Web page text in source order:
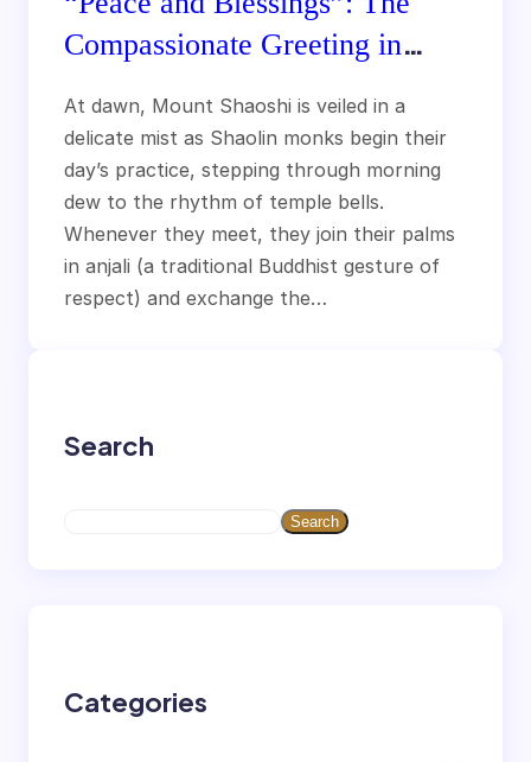
Compassionate Greeting in
At dawn, Mount Shaoshi is veiled in a
delicate mist as Shaolin monks begin their
day’s practice, stepping through morning
dew to the rhythm of temple bells.
Whenever they meet, they join their palms
in anjali (a traditional Buddhist gesture of
respect) and exchange the…
Search
Search
Categories